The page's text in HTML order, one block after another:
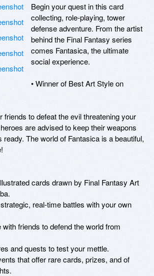
Begin your quest in this card
collecting, role-playing, tower
defense adventure. From the artist
behind the Final Fantasy series
comes Fantasica, the ultimate
social experience.
• Winner of Best Art Style on
friends to defeat the evil threatening your
are advised to keep their weapons
ready. The world of Fantasica is a beautiful,
cards drawn by Final Fantasy Art
real-time battles with your own
friends to defend the world from
and quests to test your mettle.
that offer rare cards, prizes, and of